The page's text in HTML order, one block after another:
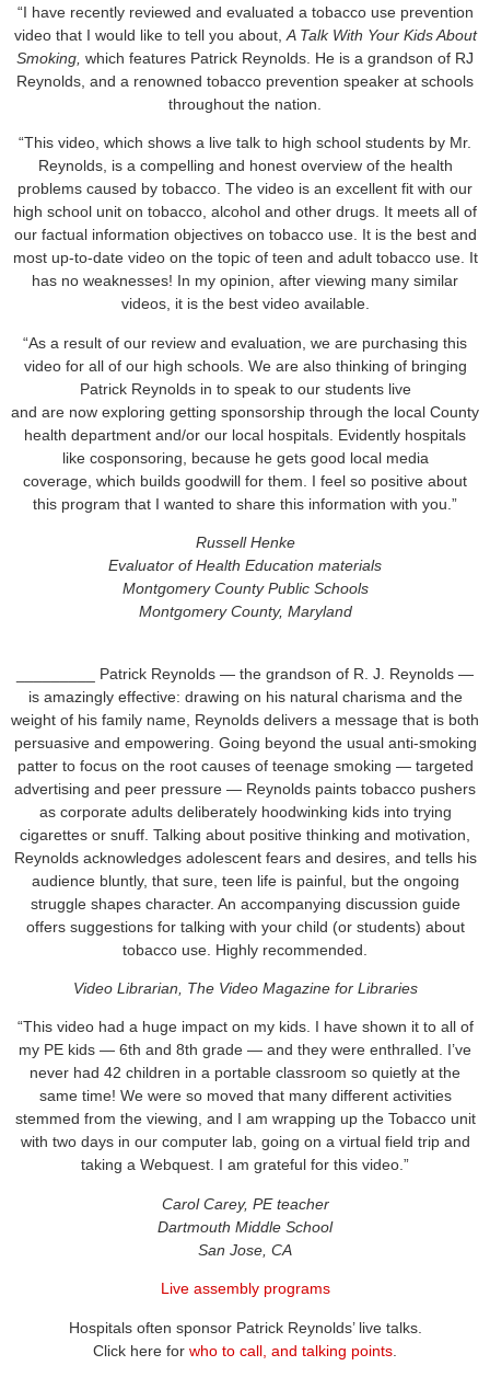
“I have recently reviewed and evaluated a tobacco use prevention
video that I would like to tell you about, A Talk With Your Kids About
Smoking, which features Patrick Reynolds. He is a grandson of RJ
Reynolds, and a renowned tobacco prevention speaker at schools
throughout the nation.
“This video, which shows a live talk to high school students by Mr.
Reynolds, is a compelling and honest overview of the health
problems caused by tobacco. The video is an excellent fit with our
high school unit on tobacco, alcohol and other drugs. It meets all of
our factual information objectives on tobacco use. It is the best and
most up-to-date video on the topic of teen and adult tobacco use. It
has no weaknesses! In my opinion, after viewing many similar
videos, it is the best video available.
“As a result of our review and evaluation, we are purchasing this
video for all of our high schools. We are also thinking of bringing
Patrick Reynolds in to speak to our students live
and are now exploring getting sponsorship through the local County
health department and/or our local hospitals. Evidently hospitals
like cosponsoring, because he gets good local media
coverage, which builds goodwill for them. I feel so positive about
this program that I wanted to share this information with you.”
Russell Henke
Evaluator of Health Education materials
Montgomery County Public Schools
Montgomery County, Maryland
_________ Patrick Reynolds — the grandson of R. J. Reynolds —
is amazingly effective: drawing on his natural charisma and the
weight of his family name, Reynolds delivers a message that is both
persuasive and empowering. Going beyond the usual anti-smoking
patter to focus on the root causes of teenage smoking — targeted
advertising and peer pressure — Reynolds paints tobacco pushers
as corporate adults deliberately hoodwinking kids into trying
cigarettes or snuff. Talking about positive thinking and motivation,
Reynolds acknowledges adolescent fears and desires, and tells his
audience bluntly, that sure, teen life is painful, but the ongoing
struggle shapes character. An accompanying discussion guide
offers suggestions for talking with your child (or students) about
tobacco use. Highly recommended.
Video Librarian, The Video Magazine for Libraries
“This video had a huge impact on my kids. I have shown it to all of
my PE kids — 6th and 8th grade — and they were enthralled. I’ve
never had 42 children in a portable classroom so quietly at the
same time! We were so moved that many different activities
stemmed from the viewing, and I am wrapping up the Tobacco unit
with two days in our computer lab, going on a virtual field trip and
taking a Webquest. I am grateful for this video.”
Carol Carey, PE teacher
Dartmouth Middle School
San Jose, CA
Live assembly programs
Hospitals often sponsor Patrick Reynolds’ live talks.
Click here for who to call, and talking points